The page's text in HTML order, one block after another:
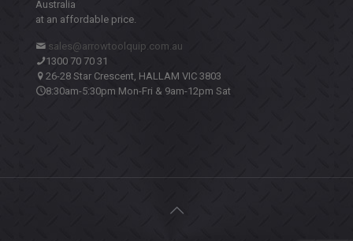
Australia
at an affordable price.
sales@arrowtoolquip.com.au
1300 70 70 31
26-28 Star Crescent, HALLAM VIC 3803
8:30am-5:30pm Mon-Fri & 9am-12pm Sat